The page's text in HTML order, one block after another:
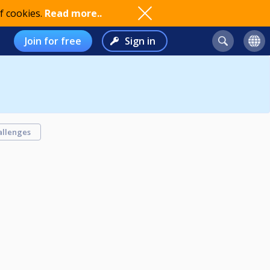
cookies. Read more..
Join for free Sign in